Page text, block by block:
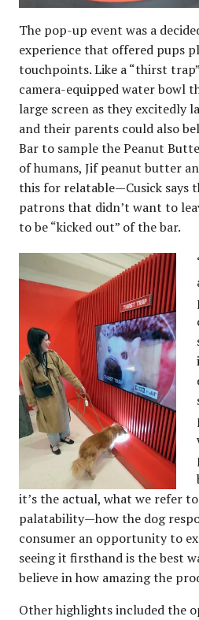
The pop-up event was a
experience that offered pups
touchpoints. Like a “thirst
camera-equipped water bowl
large screen as they excitedly
and their parents could also
Bar to sample the Peanut
of humans, Jif peanut butter
this for relatable—Cusick says
patrons that didn’t want to
to be “kicked out” of the bar.
it’s the actual, what we refer to
palatability—how the dog
consumer an opportunity to
seeing it firsthand is the best
believe in how amazing the
Other highlights included the